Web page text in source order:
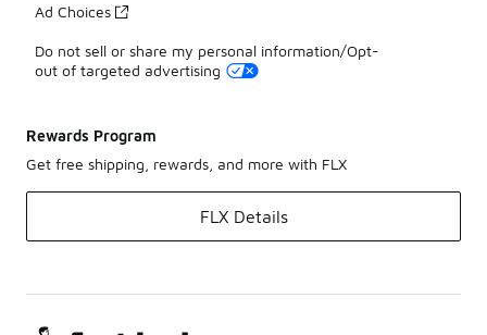
Ad Choices
Do not sell or share my personal information/Opt-
out of targeted advertising
Rewards Program
Get free shipping, rewards, and more with FLX
FLX Details